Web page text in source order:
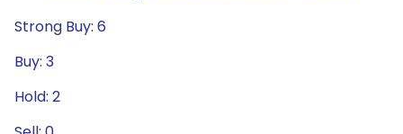
Strong Buy: 6
Buy: 3
Hold: 2